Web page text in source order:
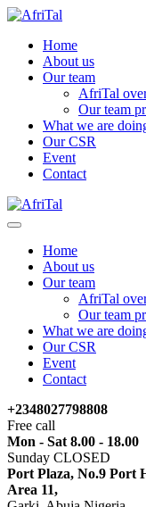
Home
About us
Our team
AfriTal
Our team
What we are
Our CSR
Event
Contact
Home
About us
Our team
AfriTal
Our team
What we are
Our CSR
Event
Contact
+2348027798808
Free call
Mon - Sat 8.00 - 18.00
Sunday CLOSED
Port Plaza, No.9 Port
Area 11,